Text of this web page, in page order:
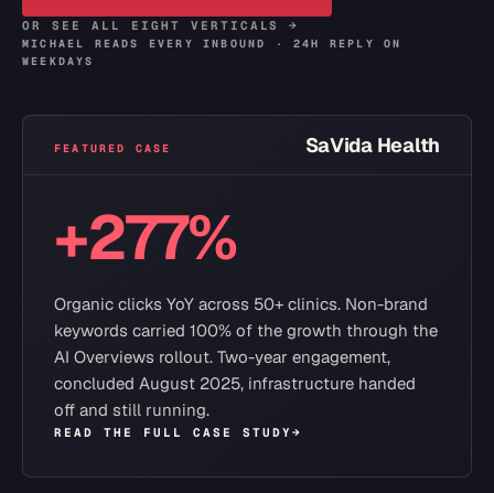
OR SEE ALL EIGHT VERTICALS →
MICHAEL READS EVERY INBOUND · 24H REPLY ON
WEEKDAYS
FEATURED CASE SaVida Health
+277%
Organic clicks YoY across 50+ clinics. Non-brand
keywords carried 100% of the growth through the
AI Overviews rollout. Two-year engagement,
concluded August 2025, infrastructure handed
off and still running.
READ THE FULL CASE STUDY →